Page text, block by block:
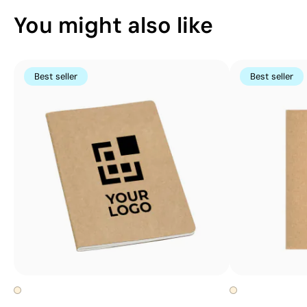
You might also like
Best seller Best seller